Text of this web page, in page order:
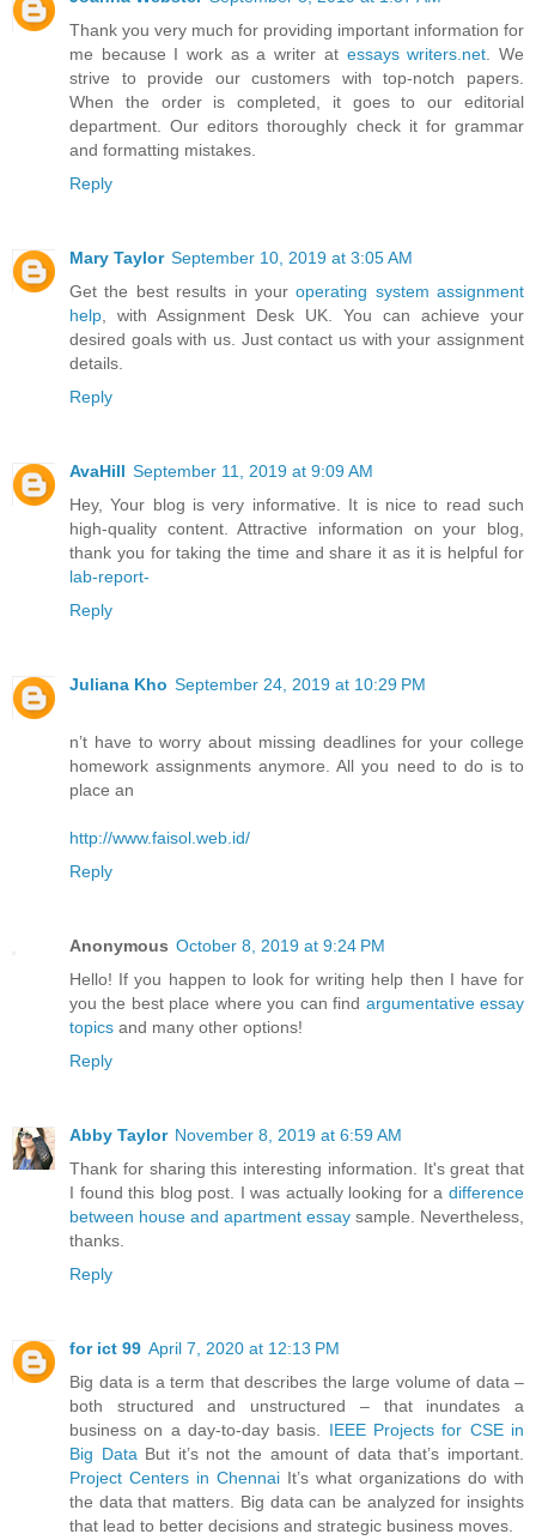
Thank you very much for providing important information for
me because I work as a writer at essays writers.net. We
strive to provide our customers with top-notch papers.
When the order is completed, it goes to our editorial
department. Our editors thoroughly check it for grammar
and formatting mistakes.
Reply
Mary Taylor September 10, 2019 at 3:05 AM
Get the best results in youroperating system assignment
help, with Assignment Desk UK. You can achieve your
desired goals with us. Just contact us with your assignment
details.
Reply
AvaHill September 11, 2019 at 9:09 AM
Hey, Your blog is very informative. It is nice to read such
high-quality content. Attractive information on your blog,
thank you for taking the time and share it as it is helpful for
lab-report-
Reply
Juliana Kho September 24, 2019 at 10:29 PM
n’t have to worry about missing deadlines for your college
homework assignments anymore. All you need to do is to
place an
http://www.faisol.web.id/
Reply
Anonymous October 8, 2019 at 9:24 PM
Hello! If you happen to look for writing help then I have for
you the best place where you can find argumentative essay
topics and many other options!
Reply
Abby Taylor November 8, 2019 at 6:59 AM
Thank for sharing this interesting information. It's great that
I found this blog post. I was actually looking for a difference
between house and apartment essay sample. Nevertheless,
thanks.
Reply
for ict 99 April 7, 2020 at 12:13 PM
Big data is a term that describes the large volume of data –
both structured and unstructured – that inundates a
business on a day-to-day basis. IEEE Projects for CSE in
Big DataBut it’s not the amount of data that’s important.
Project Centers in Chennai It’s what organizations do with
the data that matters. Big data can be analyzed for insights
that lead to better decisions and strategic business moves.